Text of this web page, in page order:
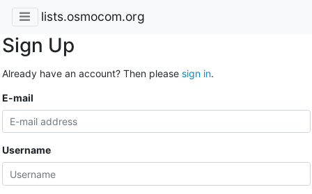
lists.osmocom.org
Sign Up
Already have an account? Then please sign in.
E-mail
Username